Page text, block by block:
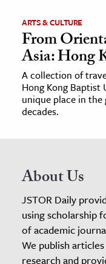
ARTS & CULTURE
From
Asia: Hong
A collection of
Hong Kong Baptist
unique place in
decades.
About Us
JSTOR Daily
using scholarship
of academic
We publish
research and